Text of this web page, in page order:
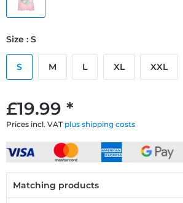
£19.99 *
Prices incl. VAT plus shipping costs
Size : S
S M L XL XXL
Matching products